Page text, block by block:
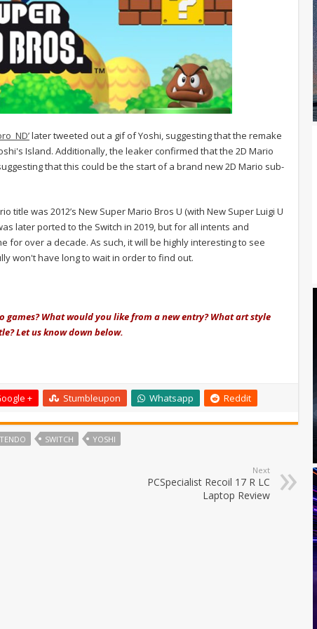
later tweeted out a gif of Yoshi, suggesting that the remake
Island. Additionally, the leaker confirmed that the 2D Mario
that this could be the start of a brand new 2D Mario sub-
title was 2012’s New Super Mario Bros U (with New Super Luigi U
later ported to the Switch in 2019, but for all intents and
for over a decade. As such, it will be highly interesting to see
won't have long to wait in order to find out.
games? What would you like from a new entry? What art style
Let us know down below.
+ Stumbleupon Whatsapp Reddit
SWITCH YOSHI
Next
PCSpecialist Recoil 17 R LC
Laptop Review